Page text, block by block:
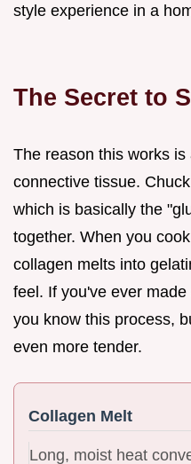
style experience in a
The Secret to
The reason this works
connective tissue.
which is basically the
together. When you
collagen melts into
feel. If you've ever made
you know this process,
even more tender.
Collagen Melt
Long, moist heat